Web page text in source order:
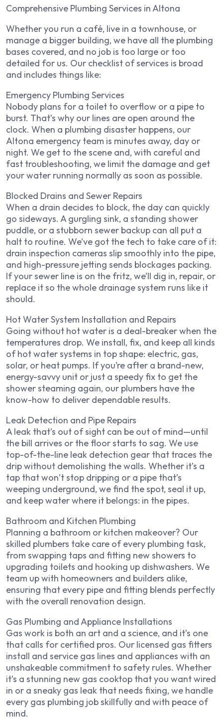
Comprehensive Plumbing Services in Altona
Whether you run a café, live in a townhouse, or
manage a bigger building, we have all the plumbing
bases covered, and no job is too large or too
detailed for us. Our checklist of services is broad
and includes things like:
Emergency Plumbing Services
Nobody plans for a toilet to overflow or a pipe to
burst. That’s why our lines are open around the
clock. When a plumbing disaster happens, our
Altona emergency team is minutes away, day or
night. We get to the scene and, with careful and
fast troubleshooting, we limit the damage and get
your water running normally as soon as possible.
Blocked Drains and Sewer Repairs
When a drain decides to block, the day can quickly
go sideways. A gurgling sink, a standing shower
puddle, or a stubborn sewer backup can all put a
halt to routine. We’ve got the tech to take care of it:
drain inspection cameras slip smoothly into the pipe,
and high-pressure jetting sends blockages packing.
If your sewer line is on the fritz, we’ll dig in, repair, or
replace it so the whole drainage system runs like it
should.
Hot Water System Installation and Repairs
Going without hot water is a deal-breaker when the
temperatures drop. We install, fix, and keep all kinds
of hot water systems in top shape: electric, gas,
solar, or heat pumps. If you’re after a brand-new,
energy-savvy unit or just a speedy fix to get the
shower steaming again, our plumbers have the
know-how to deliver dependable results.
Leak Detection and Pipe Repairs
A leak that’s out of sight can be out of mind—until
the bill arrives or the floor starts to sag. We use
top-of-the-line leak detection gear that traces the
drip without demolishing the walls. Whether it’s a
tap that won’t stop dripping or a pipe that’s
weeping underground, we find the spot, seal it up,
and keep water where it belongs: in the pipes.
Bathroom and Kitchen Plumbing
Planning a bathroom or kitchen makeover? Our
skilled plumbers take care of every plumbing task,
from swapping taps and fitting new showers to
upgrading toilets and hooking up dishwashers. We
team up with homeowners and builders alike,
ensuring that every pipe and fitting blends perfectly
with the overall renovation design.
Gas Plumbing and Appliance Installations
Gas work is both an art and a science, and it’s one
that calls for certified pros. Our licensed gas fitters
install and service gas lines and appliances with an
unshakeable commitment to safety rules. Whether
it’s a stunning new gas cooktop that you want wired
in or a sneaky gas leak that needs fixing, we handle
every gas plumbing job skillfully and with peace of
mind.